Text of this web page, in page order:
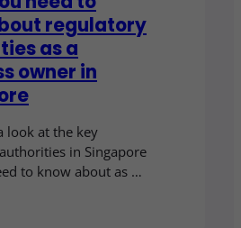
regulatory
as a
owner in
look at the key
in Singapore
to know about as a